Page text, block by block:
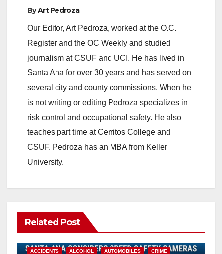
ByArt Pedroza
Our Editor, Art Pedroza, worked at the O.C.
Register and the OC Weekly and studied
journalism at CSUF and UCI. He has lived in
Santa Ana for over 30 years and has served on
several city and county commissions. When he
is not writing or editing Pedroza specializes in
risk control and occupational safety. He also
teaches part time at Cerritos College and
CSUF. Pedroza has an MBA from Keller
University.
Related Post
ACCIDENTS ALCOHOL AUTOMOBILES CRIME